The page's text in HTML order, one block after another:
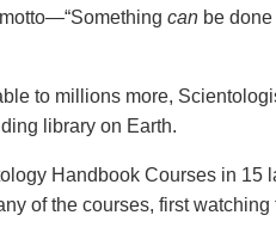
can be
to millions more,
library on Earth.
Handbook Courses in 15
of the courses, first watching